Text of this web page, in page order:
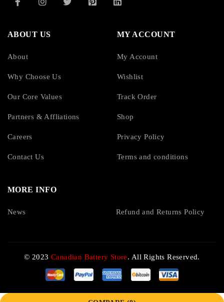
ABOUT US
About
Why Choose Us
Our Core Values
Partners & Affliations
Careers
Contact Us
MY ACCOUNT
My Account
Wishlist
Track Order
Shop
Privacy Policy
Terms and conditions
MORE INFO
News Refund and Returns Policy
© 2023Canadian Battery Store. All Rights Reserved.